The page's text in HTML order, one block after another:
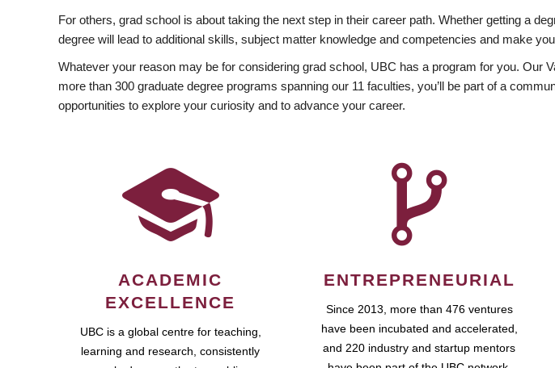
For others, grad school is about taking the next step in their career path. Whether getting a
degree will lead to additional skills, subject matter knowledge and competencies and make
Whatever your reason may be for considering grad school, UBC has a program for you.
more than 300 graduate degree programs spanning our 11 faculties, you’ll be part of a
opportunities to explore your curiosity and to advance your career.
ACADEMIC
EXCELLENCE
UBC is a global centre for teaching,
learning and research, consistently
ENTREPRENEURIAL
Since 2013, more than 476 ventures
have been incubated and accelerated,
and 220 industry and startup mentors